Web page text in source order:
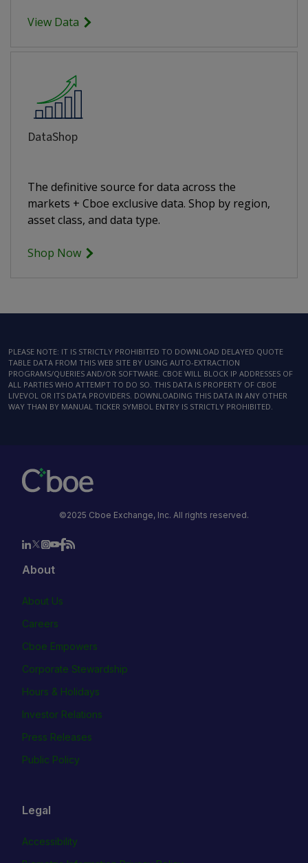
View Data
DataShop
The definitive source for data across the
markets + Cboe exclusive data. Shop by region,
asset class, and data type.
Shop Now
PLEASE NOTE: IT IS STRICTLY PROHIBITED TO DOWNLOAD DELAYED QUOTE
TABLE DATA FROM THIS WEB SITE BY USING AUTO-EXTRACTION
PROGRAMS/QUERIES AND/OR SOFTWARE. CBOE WILL BLOCK IP ADDRESSES OF
ALL PARTIES WHO ATTEMPT TO DO SO. THIS DATA IS PROPERTY OF CBOE
LIVEVOL OR ITS DATA PROVIDERS. DOWNLOADING THIS DATA IN ANY OTHER
WAY THAN BY MANUAL TICKER SYMBOL ENTRY IS STRICTLY PROHIBITED.
©2025 Cboe Exchange, Inc. All rights reserved.
About
About Us
Careers
Cboe Empowers
Corporate Stewardship
Hours & Holidays
Investor Relations
Press Releases
Public Policy
Legal
Accessibility